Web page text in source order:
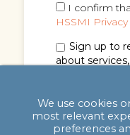
I confirm
HSSMI
Sign up to
about
We use cookies
most relevant
preferences